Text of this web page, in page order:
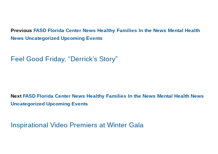
PreviousFASD Florida Center News Healthy Families In the News Mental Health
News Uncategorized Upcoming Events
Feel Good Friday, “Derrick’s Story”
Next FASD Florida Center News Healthy Families In the News Mental Health News
Uncategorized Upcoming Events
Inspirational Video Premiers at Winter Gala